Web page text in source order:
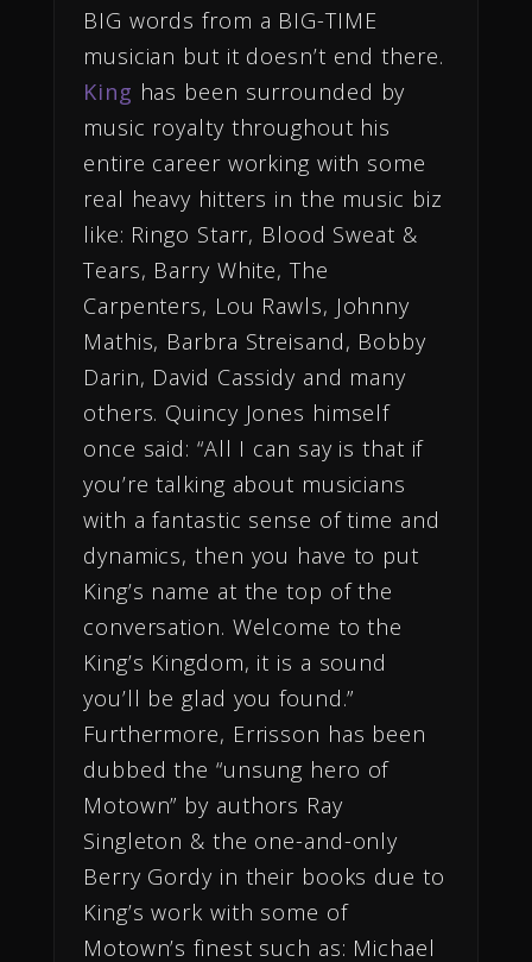
BIG words from a BIG-TIME
musician but it doesn’t end there.
King has been surrounded by
music royalty throughout his
entire career working with some
real heavy hitters in the music biz
like: Ringo Starr, Blood Sweat &
Tears, Barry White, The
Carpenters, Lou Rawls, Johnny
Mathis, Barbra Streisand, Bobby
Darin, David Cassidy and many
others. Quincy Jones himself
once said: “All I can say is that if
you’re talking about musicians
with a fantastic sense of time and
dynamics, then you have to put
King’s name at the top of the
conversation. Welcome to the
King’s Kingdom, it is a sound
you’ll be glad you found.”
Furthermore, Errisson has been
dubbed the “unsung hero of
Motown” by authors Ray
Singleton & the one-and-only
Berry Gordy in their books due to
King’s work with some of
Motown’s finest such as: Michael